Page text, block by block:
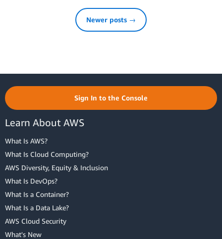
Newer posts →
Sign In to the Console
Learn About AWS
What Is AWS?
What Is Cloud Computing?
AWS Diversity, Equity & Inclusion
What Is DevOps?
What Is a Container?
What Is a Data Lake?
AWS Cloud Security
What's New